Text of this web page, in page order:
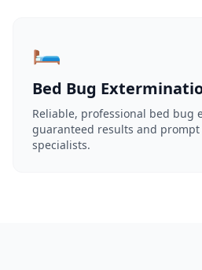
🛏️
Bed Bug
Reliable, professional bed bug
guaranteed results and
specialists.